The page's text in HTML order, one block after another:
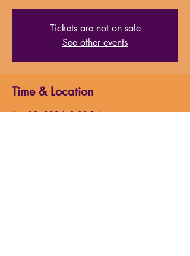
Tickets are not on sale
See other events
Time & Location
Apr 13, 2024, 2:00 PM